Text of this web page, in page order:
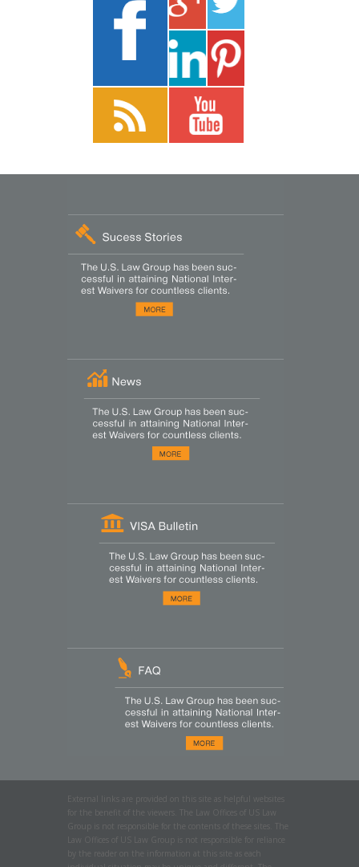
External links are provided on this site as helpful websites
for the benefit of the viewers. The Law Offices of US Law
Group is not responsible for the contents of these sites. The
Law Offices of US Law Group is not responsible for reliance
by the reader on the information at this site as each